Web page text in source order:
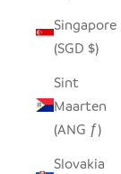
Singapore
(SGD $)
Sint
Maarten
(ANG ƒ)
Slovakia